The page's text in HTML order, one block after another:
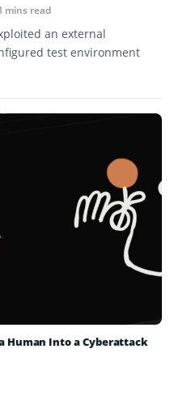
mins read
an external
test environment
Human Into a Cyberattack